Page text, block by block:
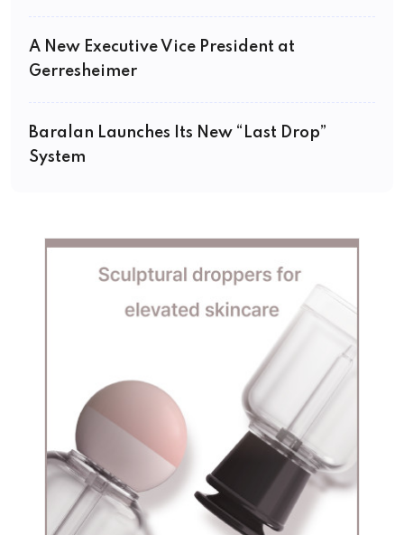
A New Executive Vice President at
Gerresheimer
Baralan Launches Its New “Last Drop”
System